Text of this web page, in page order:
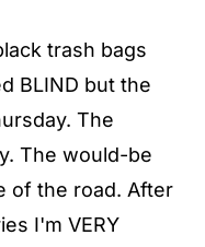
trash bags
BLIND but the
The
The would-be
of the road. After
I'm VERY